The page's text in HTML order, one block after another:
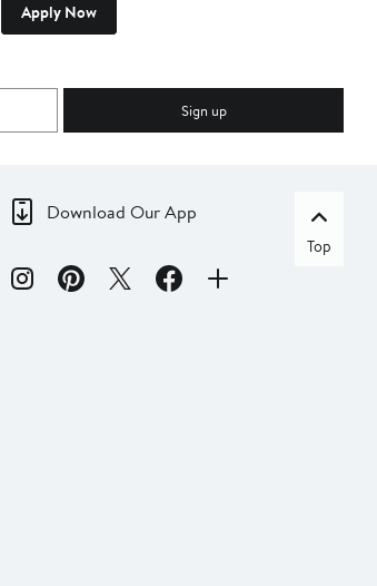
Apply Now
Sign up
Download Our App
Top